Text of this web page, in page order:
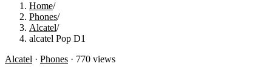
Home/
Phones/
Alcatel/
alcatel Pop D1
Alcatel · Phones · 770 views